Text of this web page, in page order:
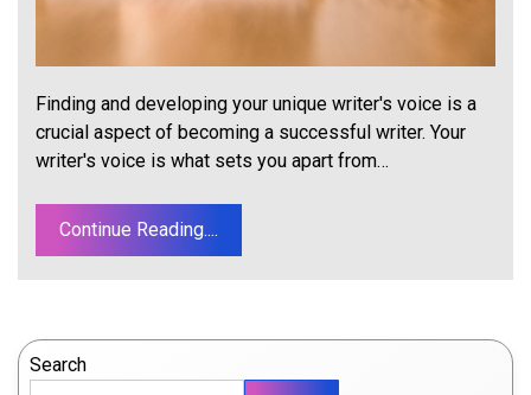
Finding and developing your unique writer's voice is a
crucial aspect of becoming a successful writer. Your
writer's voice is what sets you apart from…
Continue Reading....
Search